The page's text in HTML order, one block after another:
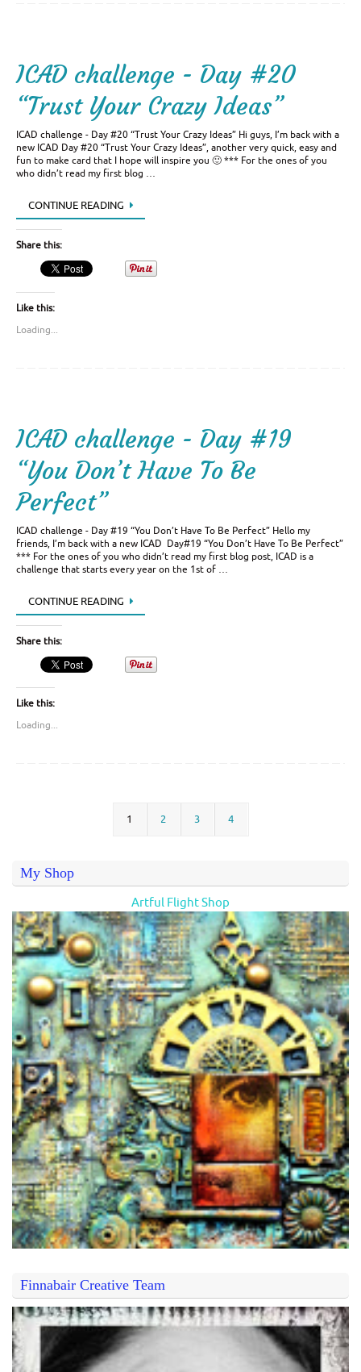
ICAD challenge - Day #20
“Trust Your Crazy Ideas”
ICAD challenge - Day #20 “Trust Your Crazy Ideas” Hi guys, I’m back with a
new ICAD Day #20 “Trust Your Crazy Ideas”, another very quick, easy and
fun to make card that I hope will inspire you 🙂 *** For the ones of you
who didn’t read my first blog …
CONTINUE READING
Share this:
Like this:
Loading...
ICAD challenge - Day #19
“You Don’t Have To Be
Perfect”
ICAD challenge - Day #19 “You Don’t Have To Be Perfect” Hello my
friends, I’m back with a new ICAD Day#19 “You Don’t Have To Be Perfect”
*** For the ones of you who didn’t read my first blog post, ICAD is a
challenge that starts every year on the 1st of …
CONTINUE READING
Share this:
Like this:
Loading...
1 2 3 4
My Shop
Artful Flight Shop
Finnabair Creative Team